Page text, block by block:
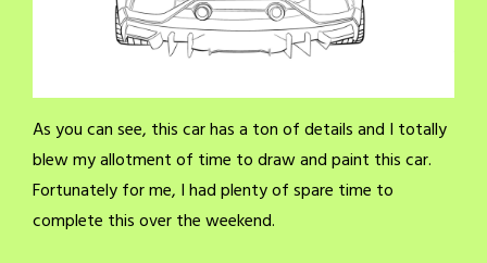
As you can see, this car has a ton of details and I totally
blew my allotment of time to draw and paint this car.
Fortunately for me, I had plenty of spare time to
complete this over the weekend.